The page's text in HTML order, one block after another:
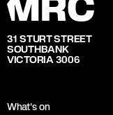
31 STURT STREET
SOUTHBANK
VICTORIA 3006
What's on